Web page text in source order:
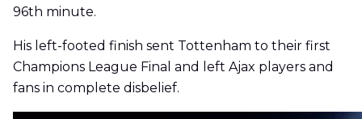
96th minute.
His left-footed finish sent Tottenham to their first
Champions League Final and left Ajax players and
fans in complete disbelief.